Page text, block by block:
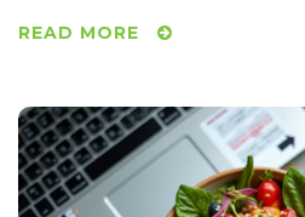
such places. By understanding
helpful for those seeking
international kitchens.
READ MORE